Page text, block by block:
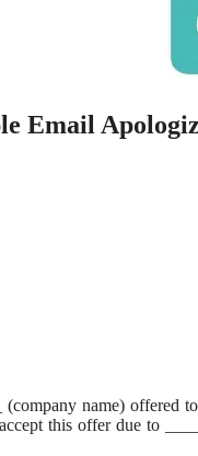
Email
name) offered
this offer due to